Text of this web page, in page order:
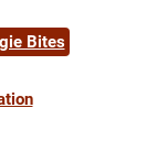
Bites